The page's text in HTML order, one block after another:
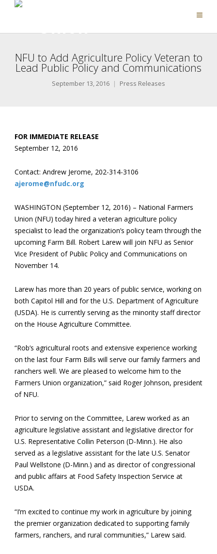
NFU to Add Agriculture Policy Veteran to
Lead Public Policy and Communications
September 13, 2016 Press Releases
FOR IMMEDIATE RELEASE
September 12, 2016
Contact: Andrew Jerome, 202-314-3106
ajerome@nfudc.org
WASHINGTON (September 12, 2016) – National Farmers
Union (NFU) today hired a veteran agriculture policy
specialist to lead the organization’s policy team through the
upcoming Farm Bill. Robert Larew will join NFU as Senior
Vice President of Public Policy and Communications on
November 14.
Larew has more than 20 years of public service, working on
both Capitol Hill and for the U.S. Department of Agriculture
(USDA). He is currently serving as the minority staff director
on the House Agriculture Committee.
“Rob’s agricultural roots and extensive experience working
on the last four Farm Bills will serve our family farmers and
ranchers well. We are pleased to welcome him to the
Farmers Union organization,” said Roger Johnson, president
of NFU.
Prior to serving on the Committee, Larew worked as an
agriculture legislative assistant and legislative director for
U.S. Representative Collin Peterson (D-Minn.). He also
served as a legislative assistant for the late U.S. Senator
Paul Wellstone (D-Minn.) and as director of congressional
and public affairs at Food Safety Inspection Service at
USDA.
“I’m excited to continue my work in agriculture by joining
the premier organization dedicated to supporting family
farmers, ranchers, and rural communities,” Larew said.